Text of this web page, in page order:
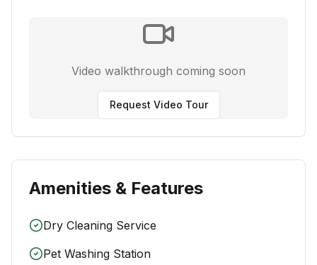
Video walkthrough coming soon
Request Video Tour
Amenities & Features
Dry Cleaning Service
Pet Washing Station